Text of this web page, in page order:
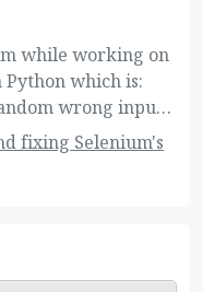
while working on
which is:
wrong input.
how did I
after hours of
fixing Selenium's